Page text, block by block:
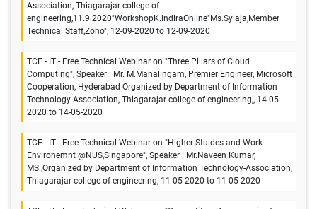
Association, Thiagarajar college of
engineering,11.9.2020"WorkshopK.IndiraOnline"Ms.Sylaja,Member
Technical Staff,Zoho", 12-09-2020 to 12-09-2020
TCE - IT - Free Technical Webinar on "Three Pillars of Cloud
Computing", Speaker : Mr. M.Mahalingam, Premier Engineer, Microsoft
Cooperation, Hyderabad Organized by Department of Information
Technology-Association, Thiagarajar college of engineering,, 14-05-
2020 to 14-05-2020
TCE - IT - Free Technical Webinar on "Higher Stuides and Work
Environemnt @NUS,Singapore", Speaker : Mr.Naveen Kumar,
MS.,Organized by Department of Information Technology-Association,
Thiagarajar college of engineering, 11-05-2020 to 11-05-2020